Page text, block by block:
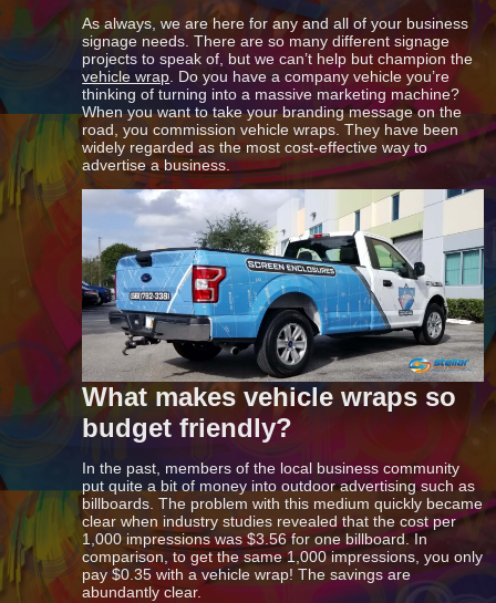
As always, we are here for any and all of your business
signage needs. There are so many different signage
projects to speak of, but we can’t help but champion the
vehicle wrap . Do you have a company vehicle you’re
thinking of turning into a massive marketing machine?
When you want to take your branding message on the
road, you commission vehicle wraps. They have been
widely regarded as the most cost-effective way to
advertise a business.
What makes vehicle wraps so
budget friendly?
In the past, members of the local business community
put quite a bit of money into outdoor advertising such as
billboards. The problem with this medium quickly became
clear when industry studies revealed that the cost per
1,000 impressions was $3.56 for one billboard. In
comparison, to get the same 1,000 impressions, you only
pay $0.35 with a vehicle wrap! The savings are
abundantly clear.